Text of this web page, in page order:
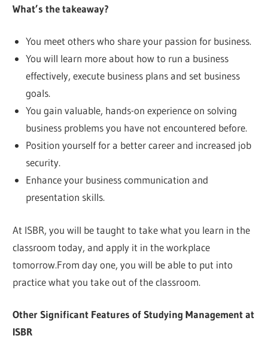
What’s the takeaway?
You meet others who share your passion for business.
You will learn more about how to run a business
effectively, execute business plans and set business
goals.
You gain valuable, hands-on experience on solving
business problems you have not encountered before.
Position yourself for a better career and increased job
security.
Enhance your business communication and
presentation skills.
At ISBR, you will be taught to take what you learn in the
classroom today, and apply it in the workplace
tomorrow.From day one, you will be able to put into
practice what you take out of the classroom.
Other Significant Features of Studying Management at
ISBR